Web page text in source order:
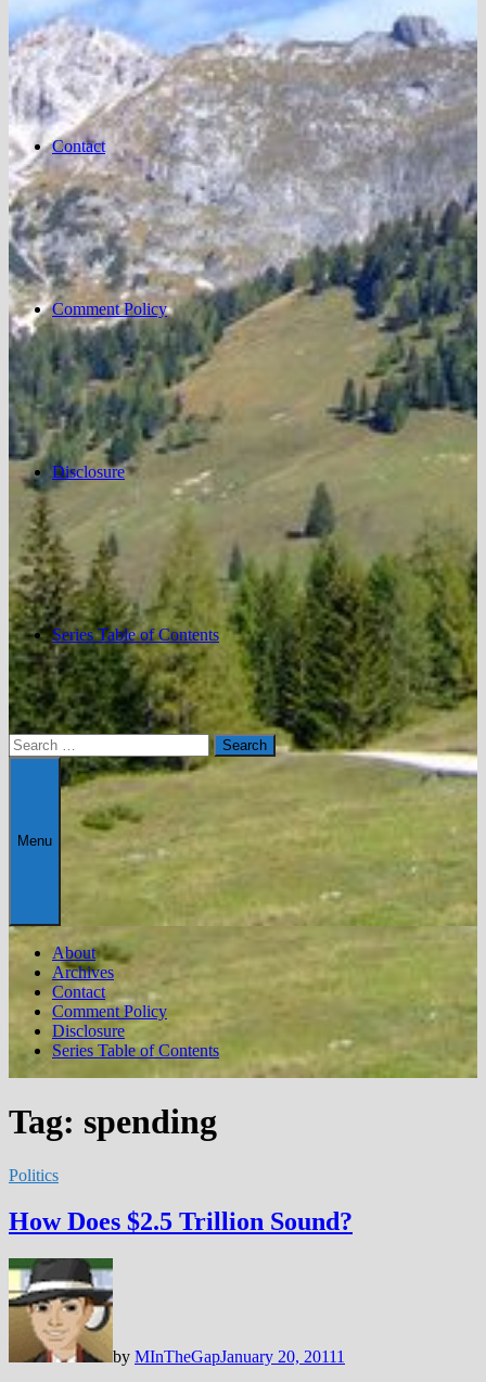
Contact
Comment Policy
Disclosure
Series Table of Contents
Search
for:
Menu
About
Archives
Contact
Comment Policy
Disclosure
Series Table of Contents
Tag: spending
Politics
How Does $2.5 Trillion Sound?
by MInTheGapJanuary 20, 20111